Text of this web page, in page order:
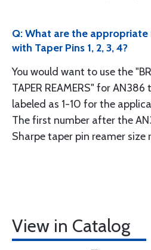
Q: What are the appropriate
with Taper Pins 1, 2, 3, 4?
You would want to use the
TAPER REAMERS" for
labeled as 1-10 for the
The first number after the
Sharpe taper pin reamer size
View in Catalog